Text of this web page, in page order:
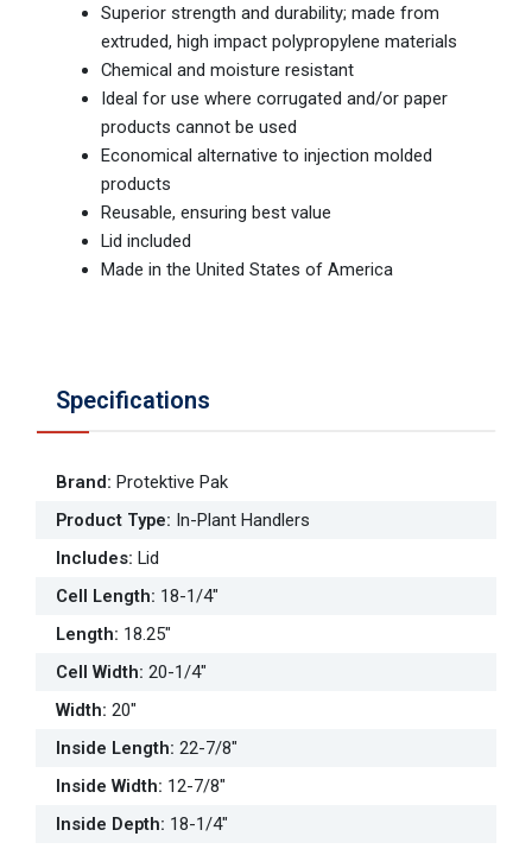
Superior strength and durability; made from
extruded, high impact polypropylene materials
Chemical and moisture resistant
Ideal for use where corrugated and/or paper
products cannot be used
Economical alternative to injection molded
products
Reusable, ensuring best value
Lid included
Made in the United States of America
Specifications
Brand: Protektive Pak
Product Type: In-Plant Handlers
Includes: Lid
Cell Length: 18-1/4"
Length: 18.25"
Cell Width: 20-1/4"
Width: 20"
Inside Length: 22-7/8"
Inside Width: 12-7/8"
Inside Depth: 18-1/4"